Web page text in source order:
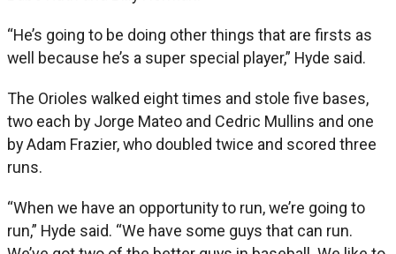
“He’s going to be doing other things that are firsts as
well because he’s a super special player,” Hyde said.
The Orioles walked eight times and stole five bases,
two each by Jorge Mateo and Cedric Mullins and one
by Adam Frazier, who doubled twice and scored three
runs.
“When we have an opportunity to run, we’re going to
run,” Hyde said. “We have some guys that can run.